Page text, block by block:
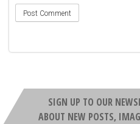
SIGN UP TO OUR
ABOUT NEW POSTS,